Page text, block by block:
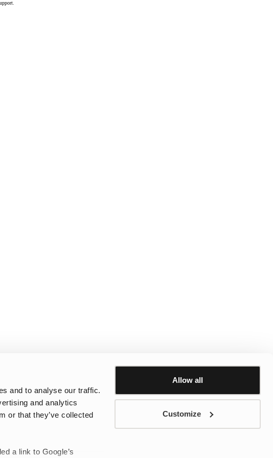
and to analyse our traffic.
and analytics
or that they’ve collected
a link to Google’s
Allow all
Customize